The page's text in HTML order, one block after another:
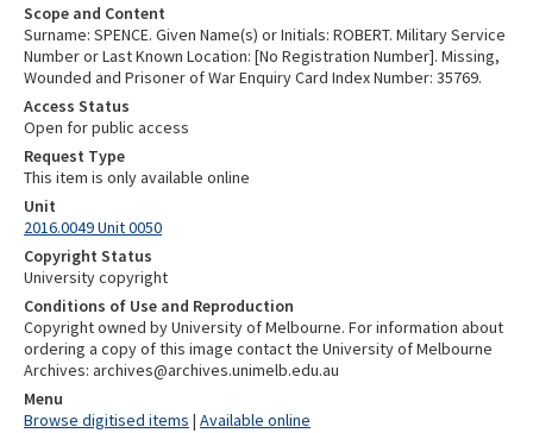
Scope and Content
Surname: SPENCE. Given Name(s) or Initials: ROBERT. Military Service
Number or Last Known Location: [No Registration Number]. Missing,
Wounded and Prisoner of War Enquiry Card Index Number: 35769.
Access Status
Open for public access
Request Type
This item is only available online
Unit
2016.0049 Unit 0050
Copyright Status
University copyright
Conditions of Use and Reproduction
Copyright owned by University of Melbourne. For information about
ordering a copy of this image contact the University of Melbourne
Archives: archives@archives.unimelb.edu.au
Menu
Browse digitised items | Available online